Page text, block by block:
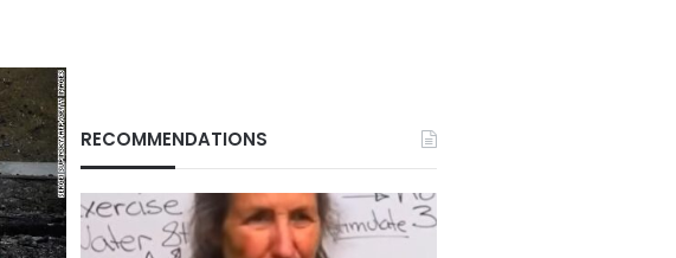
RECOMMENDATIONS